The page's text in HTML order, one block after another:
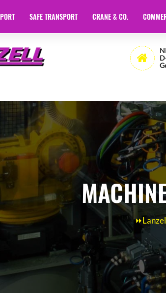
Haulage | Machinery Transport Berlin - 🏅35
SAFE TRANSPORT CRANE & CO.